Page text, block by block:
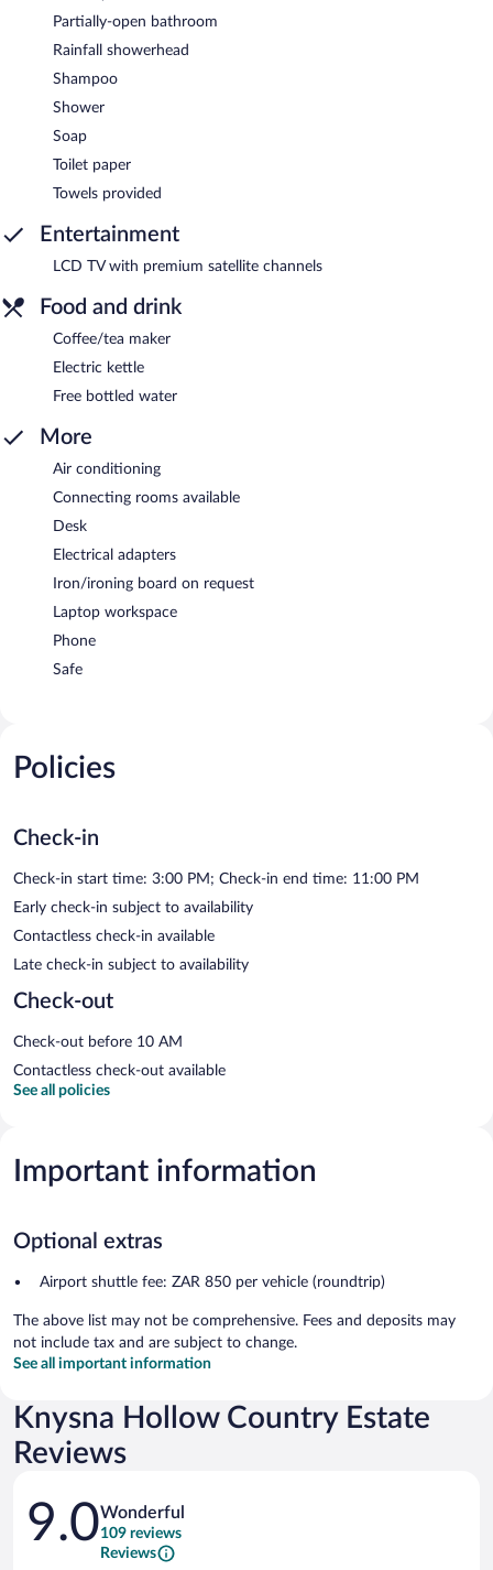
Partially-open bathroom
Rainfall showerhead
Shampoo
Shower
Soap
Toilet paper
Towels provided
Entertainment
LCD TV with premium satellite channels
Food and drink
Coffee/tea maker
Electric kettle
Free bottled water
More
Air conditioning
Connecting rooms available
Desk
Electrical adapters
Iron/ironing board on request
Laptop workspace
Phone
Safe
Policies
Check-in
Check-in start time: 3:00 PM; Check-in end time: 11:00 PM
Early check-in subject to availability
Contactless check-in available
Late check-in subject to availability
Check-out
Check-out before 10 AM
Contactless check-out available
See all policies
Important information
Optional extras
Airport shuttle fee: ZAR 850 per vehicle (roundtrip)
The above list may not be comprehensive. Fees and deposits may
not include tax and are subject to change.
See all important information
Knysna Hollow Country Estate
Reviews
Reviews
9.0Wonderful
109 reviews
Reviews